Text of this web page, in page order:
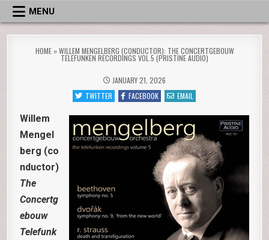
MENU
HOME»WILLEM MENGELBERG (CONDUCTOR): THE CONCERTGEBOUW
TELEFUNKEN RECORDINGS VOL.5 (PRISTINE AUDIO)
JANUARY 21, 2026
TWITTER
FACEBOOK EMAIL
Willem
Mengel
berg (co
nductor)
The
Concertg
ebouw
Telefunk